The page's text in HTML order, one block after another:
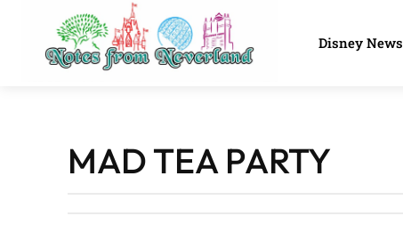
Disney News
MAD TEA PARTY